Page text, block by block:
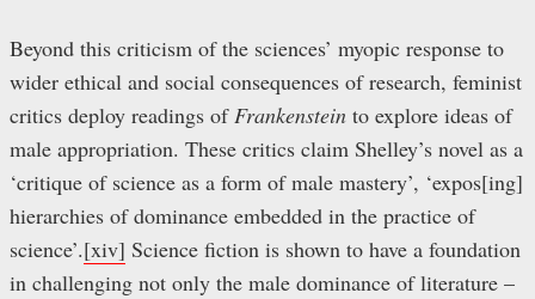
Beyond this criticism of the sciences’ myopic response to
wider ethical and social consequences of research, feminist
critics deploy readings ofFrankenstein to explore ideas of
male appropriation. These critics claim Shelley’s novel as a
‘critique of science as a form of male mastery’, ‘expos[ing]
hierarchies of dominance embedded in the practice of
science’.[xiv] Science fiction is shown to have a foundation
in challenging not only the male dominance of literature –